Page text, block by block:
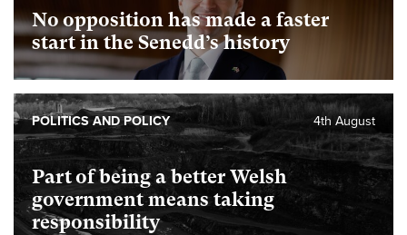
No opposition has made a faster
start in the Senedd’s history
Part of being a better Welsh
government means taking
responsibility
4th August
POLITICS AND POLICY